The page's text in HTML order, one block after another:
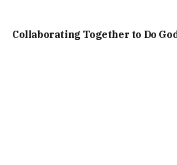
Collaborating Together to Do